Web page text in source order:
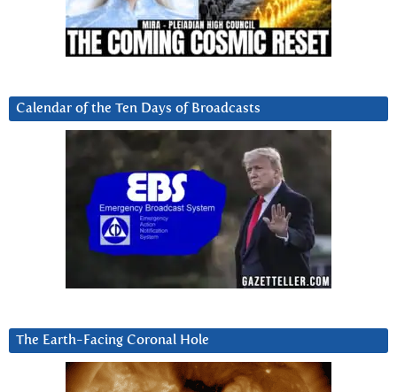
Calendar of the Ten Days of Broadcasts
The Earth-Facing Coronal Hole